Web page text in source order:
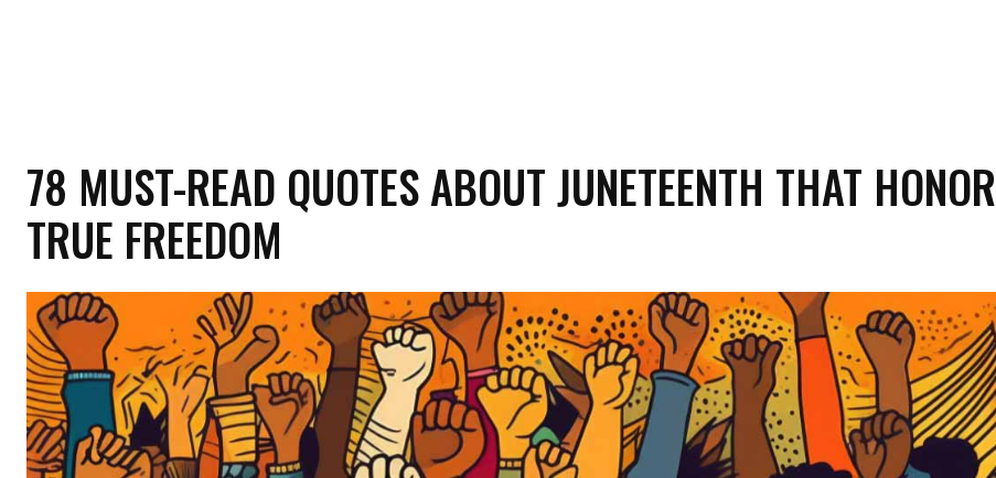
78 MUST-READ QUOTES ABOUT JUNETEENTH THAT HONOR
TRUE FREEDOM